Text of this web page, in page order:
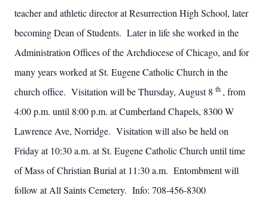
teacher and athletic director at Resurrection High School, later
becoming Dean of Students. Later in life she worked in the
Administration Offices of the Archdiocese of Chicago, and for
many years worked at St. Eugene Catholic Church in the
church office. Visitation will be Thursday, August 8 th , from
4:00 p.m. until 8:00 p.m. at Cumberland Chapels, 8300 W
Lawrence Ave, Norridge. Visitation will also be held on
Friday at 10:30 a.m. at St. Eugene Catholic Church until time
of Mass of Christian Burial at 11:30 a.m. Entombment will
follow at All Saints Cemetery. Info: 708-456-8300